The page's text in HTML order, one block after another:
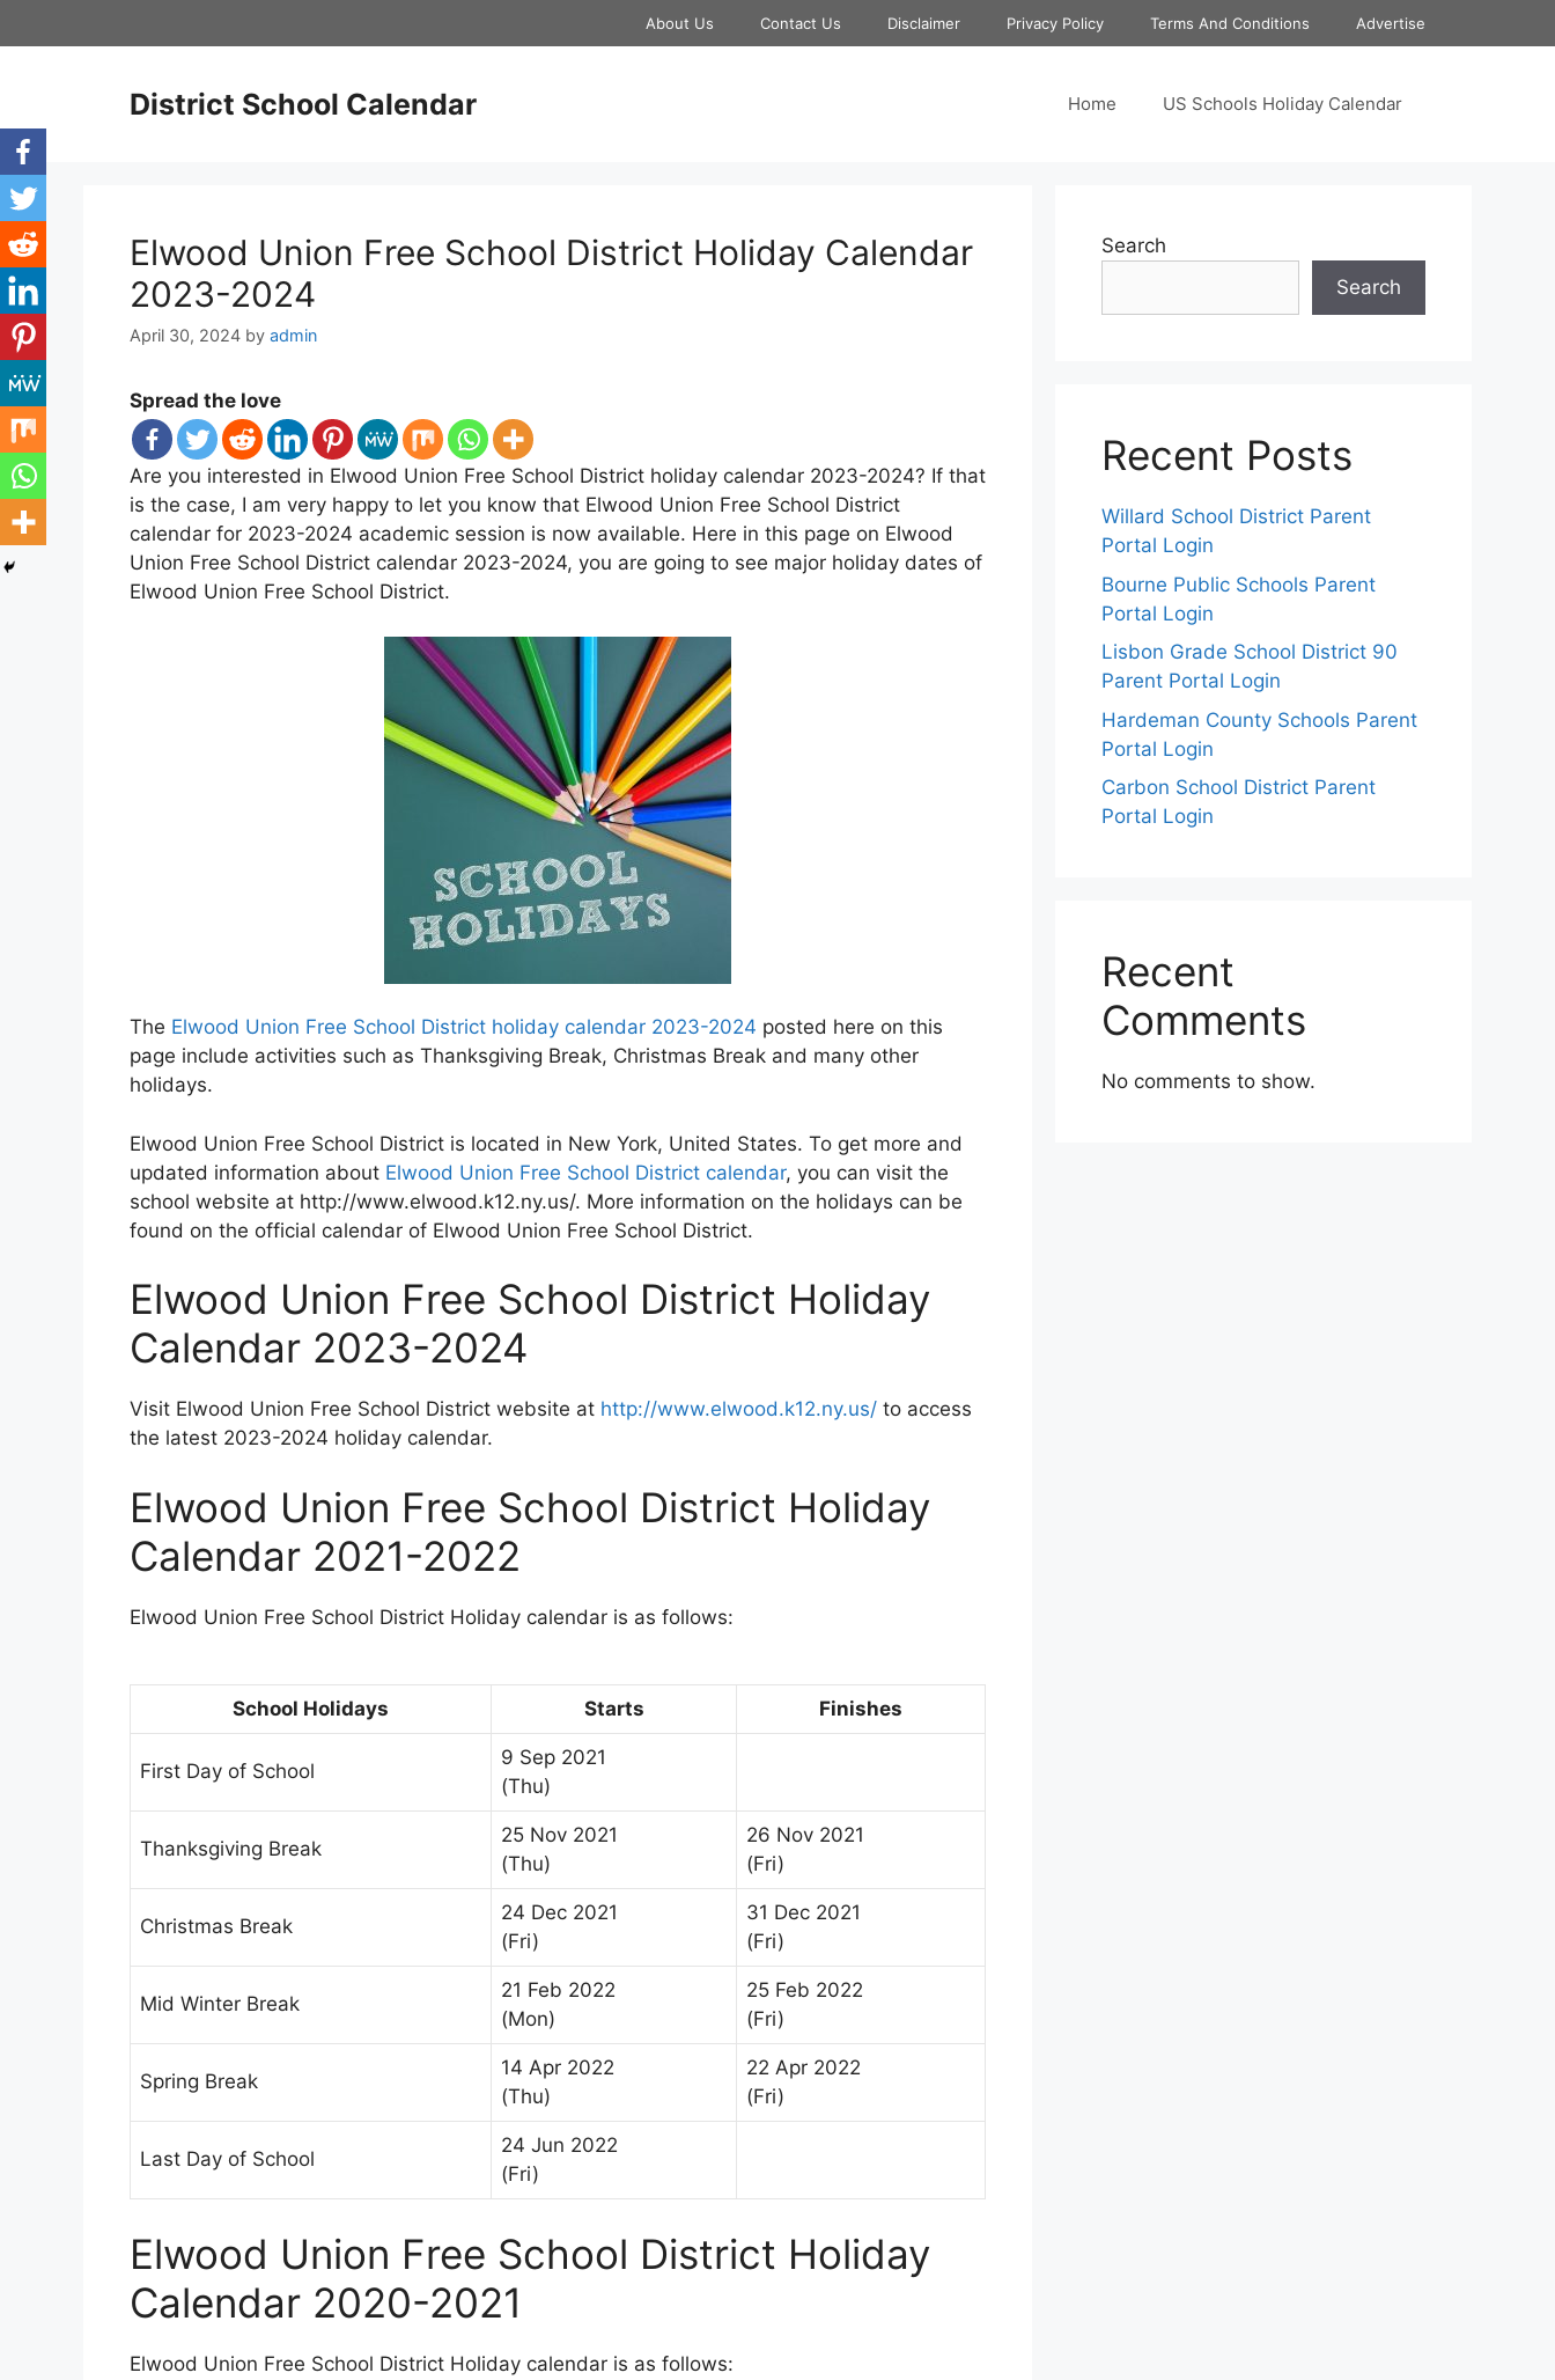
to
About Us Contact Us Disclaimer Privacy Policy Terms And Conditions Advertise
District School Calendar Home US Schools Holiday Calendar
Elwood Union Free School District Holiday Calendar
2023-2024
April 30, 2024 by admin
Spread the love
Are you interested in Elwood Union Free School District holiday calendar 2023-2024? If that
is the case, I am very happy to let you know that Elwood Union Free School District
calendar for 2023-2024 academic session is now available. Here in this page on Elwood
Union Free School District calendar 2023-2024, you are going to see major holiday dates of
Elwood Union Free School District.
The Elwood Union Free School District holiday calendar 2023-2024 posted here on this
page include activities such as Thanksgiving Break, Christmas Break and many other
holidays.
Elwood Union Free School District is located in New York, United States. To get more and
updated information about Elwood Union Free School District calendar, you can visit the
school website at http://www.elwood.k12.ny.us/. More information on the holidays can be
found on the official calendar of Elwood Union Free School District.
Elwood Union Free School District Holiday
Calendar 2023-2024
Visit Elwood Union Free School District website at http://www.elwood.k12.ny.us/ to access
the latest 2023-2024 holiday calendar.
Elwood Union Free School District Holiday
Calendar 2021-2022
Elwood Union Free School District Holiday calendar is as follows:
School Holidays Starts Finishes
First Day of School
9 Sep 2021
(Thu)
Thanksgiving Break
25 Nov 2021
(Thu)
26 Nov 2021
(Fri)
Christmas Break
24 Dec 2021
(Fri)
31 Dec 2021
(Fri)
Mid Winter Break
21 Feb 2022
(Mon)
25 Feb 2022
(Fri)
Spring Break
14 Apr 2022
(Thu)
22 Apr 2022
(Fri)
Last Day of School
24 Jun 2022
(Fri)
Elwood Union Free School District Holiday
Calendar 2020-2021
Elwood Union Free School District Holiday calendar is as follows:
Search
Search
Recent Posts
Willard School District Parent
Portal Login
Bourne Public Schools Parent
Portal Login
Lisbon Grade School District 90
Parent Portal Login
Hardeman County Schools Parent
Portal Login
Carbon School District Parent
Portal Login
Recent
Comments
No comments to show.